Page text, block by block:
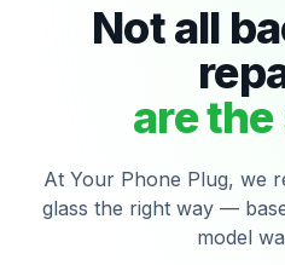
Not all
are
At Your Phone Plug, we
glass the right way —
model